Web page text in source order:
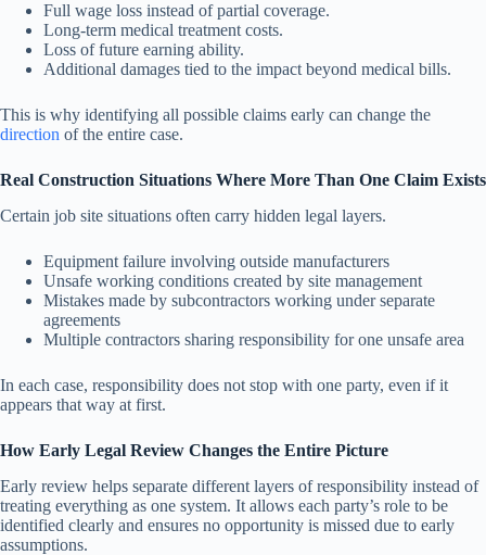
Full wage loss instead of partial coverage.
Long-term medical treatment costs.
Loss of future earning ability.
Additional damages tied to the impact beyond medical bills.
This is why identifying all possible claims early can change the
direction of the entire case.
Real Construction Situations Where More Than One Claim Exists
Certain job site situations often carry hidden legal layers.
Equipment failure involving outside manufacturers
Unsafe working conditions created by site management
Mistakes made by subcontractors working under separate
agreements
Multiple contractors sharing responsibility for one unsafe area
In each case, responsibility does not stop with one party, even if it
appears that way at first.
How Early Legal Review Changes the Entire Picture
Early review helps separate different layers of responsibility instead of
treating everything as one system. It allows each party’s role to be
identified clearly and ensures no opportunity is missed due to early
assumptions.